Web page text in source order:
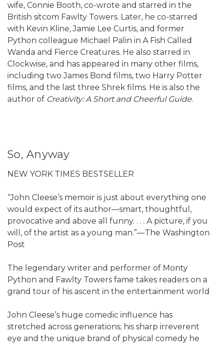
wife, Connie Booth, co-wrote and starred in the
British sitcom Fawlty Towers. Later, he co-starred
with Kevin Kline, Jamie Lee Curtis, and former
Python colleague Michael Palin in A Fish Called
Wanda and Fierce Creatures. He also starred in
Clockwise, and has appeared in many other films,
including two James Bond films, two Harry Potter
films, and the last three Shrek films. He is also the
author of Creativity: A Short and Cheerful Guide.
So, Anyway
NEW YORK TIMES BESTSELLER
“John Cleese’s memoir is just about everything one
would expect of its author—smart, thoughtful,
provocative and above all funny. . . . A picture, if you
will, of the artist as a young man.”—The Washington
Post
The legendary writer and performer of Monty
Python and Fawlty Towers fame takes readers on a
grand tour of his ascent in the entertainment world
John Cleese’s huge comedic influence has
stretched across generations; his sharp irreverent
eye and the unique brand of physical comedy he